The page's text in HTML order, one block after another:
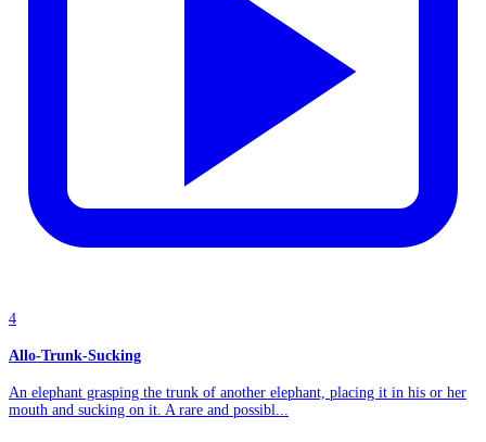
4
Allo-Trunk-Sucking
An elephant grasping the trunk of another elephant, placing it in his or her
mouth and sucking on it. A rare and possibl...